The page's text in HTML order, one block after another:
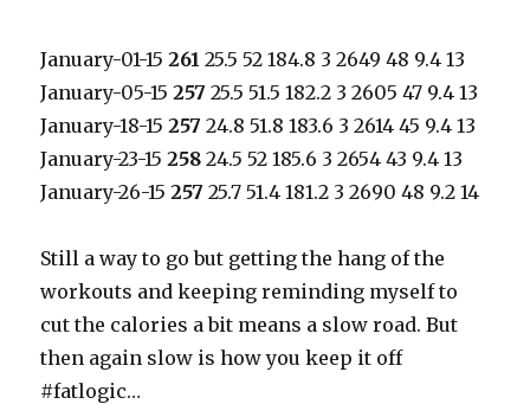
January-01-15261 25.5 52 184.8 3 2649 48 9.4 13
January-05-15257 25.5 51.5 182.2 3 2605 47 9.4 13
January-18-15257 24.8 51.8 183.6 3 2614 45 9.4 13
January-23-15258 24.5 52 185.6 3 2654 43 9.4 13
January-26-15257 25.7 51.4 181.2 3 2690 48 9.2 14
Still a way to go but getting the hang of the
workouts and keeping reminding myself to
cut the calories a bit means a slow road. But
then again slow is how you keep it off
#fatlogic…